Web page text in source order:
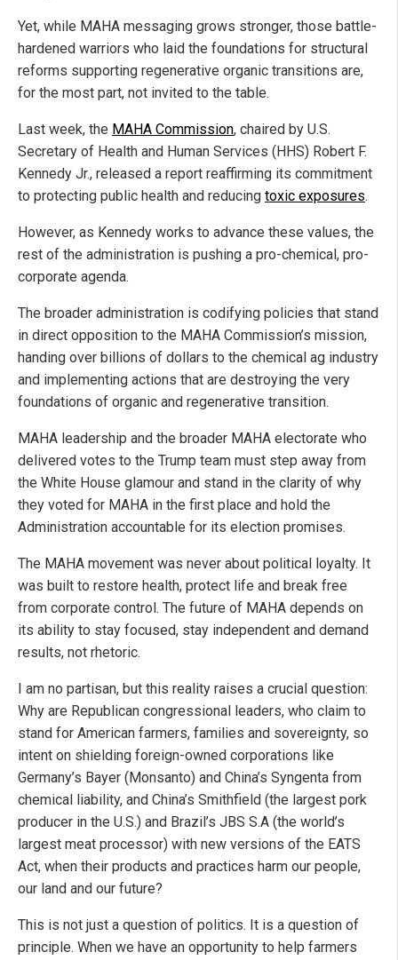
Yet, while MAHA messaging grows stronger, those battle-
hardened warriors who laid the foundations for structural
reforms supporting regenerative organic transitions are,
for the most part, not invited to the table.
Last week, the MAHA Commission, chaired by U.S.
Secretary of Health and Human Services (HHS) Robert F.
Kennedy Jr., released a report reaffirming its commitment
to protecting public health and reducing toxic exposures.
However, as Kennedy works to advance these values, the
rest of the administration is pushing a pro-chemical, pro-
corporate agenda.
The broader administration is codifying policies that stand
in direct opposition to the MAHA Commission’s mission,
handing over billions of dollars to the chemical ag industry
and implementing actions that are destroying the very
foundations of organic and regenerative transition.
MAHA leadership and the broader MAHA electorate who
delivered votes to the Trump team must step away from
the White House glamour and stand in the clarity of why
they voted for MAHA in the first place and hold the
Administration accountable for its election promises.
The MAHA movement was never about political loyalty. It
was built to restore health, protect life and break free
from corporate control. The future of MAHA depends on
its ability to stay focused, stay independent and demand
results, not rhetoric.
I am no partisan, but this reality raises a crucial question:
Why are Republican congressional leaders, who claim to
stand for American farmers, families and sovereignty, so
intent on shielding foreign-owned corporations like
Germany’s Bayer (Monsanto) and China’s Syngenta from
chemical liability, and China’s Smithfield (the largest pork
producer in the U.S.) and Brazil’s JBS S.A (the world’s
largest meat processor) with new versions of the EATS
Act, when their products and practices harm our people,
our land and our future?
This is not just a question of politics. It is a question of
principle. When we have an opportunity to help farmers